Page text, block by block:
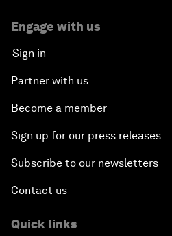
Engage with us
Sign in
Partner with us
Become a member
Sign up for our press releases
Subscribe to our newsletters
Contact us
Quick links